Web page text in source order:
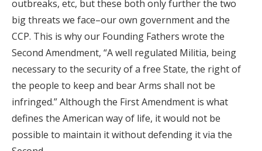
outbreaks, etc, but these both only further the two
big threats we face–our own government and the
CCP. This is why our Founding Fathers wrote the
Second Amendment, “A well regulated Militia, being
necessary to the security of a free State, the right of
the people to keep and bear Arms shall not be
infringed.” Although the First Amendment is what
defines the American way of life, it would not be
possible to maintain it without defending it via the